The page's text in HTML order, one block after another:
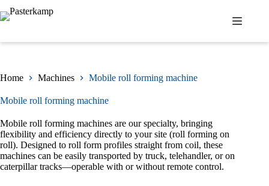
to
Home Machines Mobile roll forming machine
Mobile roll forming machine
Mobile roll forming machines are our specialty, bringing
flexibility and efficiency directly to your site (roll forming on
roll). Designed to roll form profiles straight from coil, these
machines can be easily transported by truck, telehandler, or on
caterpillar tracks—operable with or without remote control.